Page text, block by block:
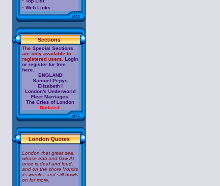
· Web Links
Sections
The Special Sections
are only available to
registered users. Login
or register for free
here.
ENGLAND
Samuel Pepys
Elizabeth I
London's Underworld
Fleet Marriages
The Cries of London
Updated.
London Quotes
London that great sea,
whose ebb and flow At
once is deaf and loud,
and on the shore Vomits
its wrecks, and still howls
on for more.